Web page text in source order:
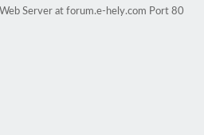
Server at forum.e-hely.com Port 80